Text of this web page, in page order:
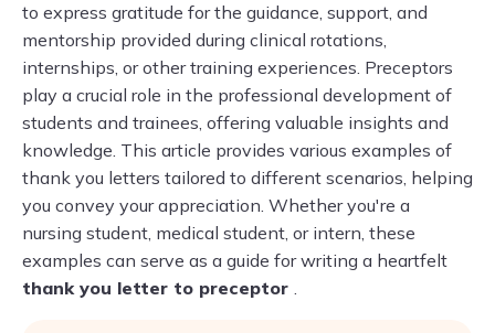
to express gratitude for the guidance, support, and
mentorship provided during clinical rotations,
internships, or other training experiences. Preceptors
play a crucial role in the professional development of
students and trainees, offering valuable insights and
knowledge. This article provides various examples of
thank you letters tailored to different scenarios, helping
you convey your appreciation. Whether you're a
nursing student, medical student, or intern, these
examples can serve as a guide for writing a heartfelt
thank you letter to preceptor .